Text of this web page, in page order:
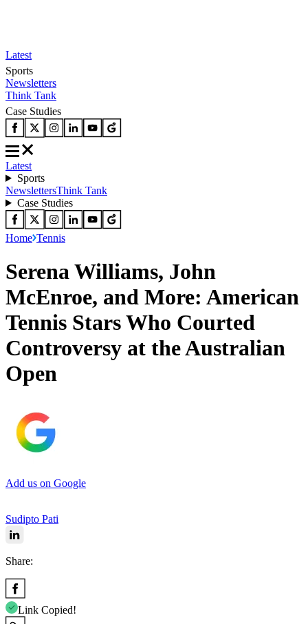
Latest
Sports
Newsletters
Think Tank
Case Studies
Latest
Sports
NewslettersThink Tank
Case Studies
Home Tennis
Serena Williams, John
McEnroe, and More: American
Tennis Stars Who Courted
Controversy at the Australian
Open
Add us on Google
Sudipto Pati
Share:
Link Copied!